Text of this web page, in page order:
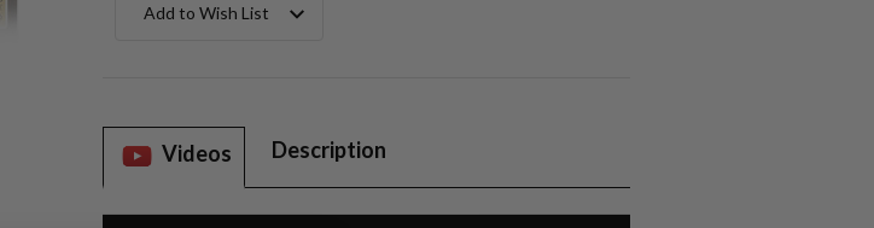
Stock:Add to Wish List
Videos Description